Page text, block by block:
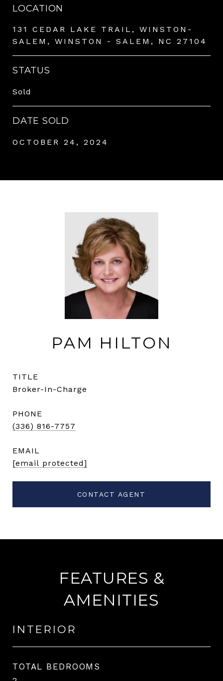
LOCATION
131 CEDAR LAKE TRAIL, WINSTON-
SALEM, WINSTON - SALEM, NC 27104
STATUS
Sold
DATE SOLD
OCTOBER 24, 2024
PAM HILTON
TITLE
Broker-In-Charge
PHONE
(336) 816-7757
EMAIL
[email protected]
CONTACT AGENT
FEATURES &
AMENITIES
INTERIOR
TOTAL BEDROOMS